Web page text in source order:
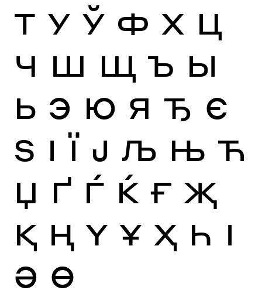
Т У Ў Ф Х Ц
Ч Ш Щ Ъ Ы
Ь Э Ю Я Ђ Є
Ѕ І Ї Ј Љ Њ Ћ
Џ Ґ Ѓ Ќ Ғ Җ
Қ Ң Ү Ұ Ҳ Һ Ӏ
Ә Ө